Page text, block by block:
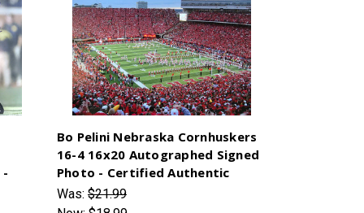
-
Bo Pelini Nebraska Cornhuskers
16-4 16x20 Autographed Signed
Photo - Certified Authentic
Was: $21.99